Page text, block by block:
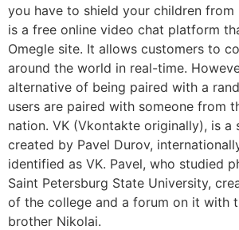
you have to shield your children from
is a free online video chat platform
Omegle site. It allows customers to
around the world in real-time.
alternative of being paired with a
users are paired with someone from
nation. VK (Vkontakte originally), is a
created by Pavel Durov,
identified as VK. Pavel, who studied
Saint Petersburg State University,
of the college and a forum on it with
brother Nikolai.